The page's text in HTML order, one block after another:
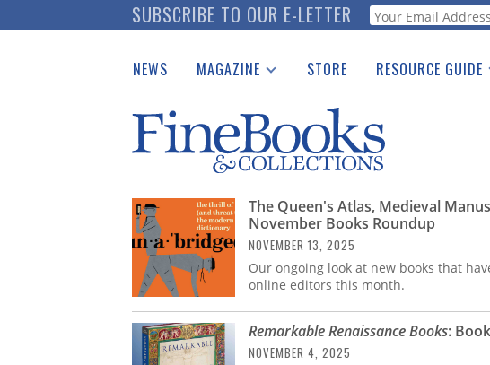
to
SUBSCRIBE TO OUR E-LETTER Webform
NEWS MAGAZINE
Catalogues Received
Auction Guide
Download Center
STORE RESOURCE GUIDE
See the Guide
The Queen's Atlas, Medieval
November Books Roundup
NOVEMBER 13, 2025
Our ongoing look at new books that
online editors this month.
Remarkable Renaissance Books:
NOVEMBER 4, 2025